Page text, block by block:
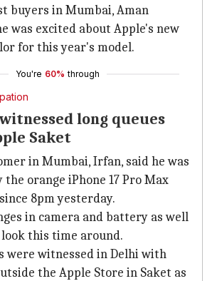
buyers in Mumbai, Aman
was excited about Apple's new
for this year's model.
You're 60% through
long queues
Saket
in Mumbai, Irfan, said he was
orange iPhone 17 Pro Max
8pm yesterday.
in camera and battery as well
this time around.
were witnessed in Delhi with
the Apple Store in Saket as